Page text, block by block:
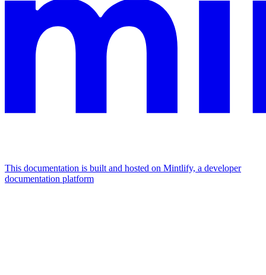
This documentation is built and hosted on Mintlify, a developer
documentation platform